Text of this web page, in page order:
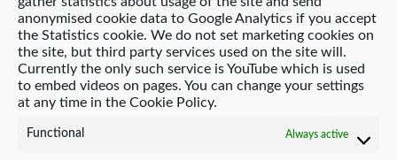
anonymised cookie data to Google Analytics if you accept
the Statistics cookie. We do not set marketing cookies on
the site, but third party services used on the site will.
Currently the only such service is YouTube which is used
to embed videos on pages. You can change your settings
at any time in the Cookie Policy.
Functional Always active
© 2021 Age Friendly Homes
Privacy Policy